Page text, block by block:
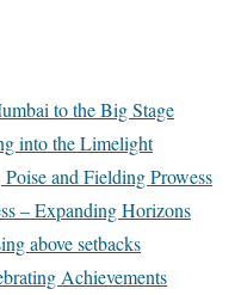
to the Big Stage
into the Limelight
and Fielding Prowess
– Expanding Horizons
above setbacks
Achievements